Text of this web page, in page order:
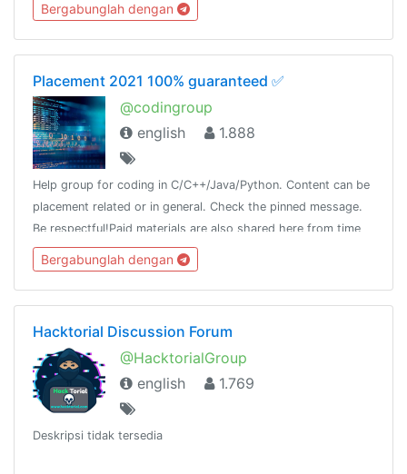
Bergabunglah dengan
Placement 2021 100% guaranteed ✅
@codingroup
english
1.888
Help group for coding in C/C++/Java/Python. Content can be
placement related or in general. Check the pinned message.
Be respectful!Paid materials are also shared here from time
to time, so join this group and keep a look!
Bergabunglah dengan
Hacktorial Discussion Forum
@HacktorialGroup
english
1.769
Deskripsi tidak tersedia